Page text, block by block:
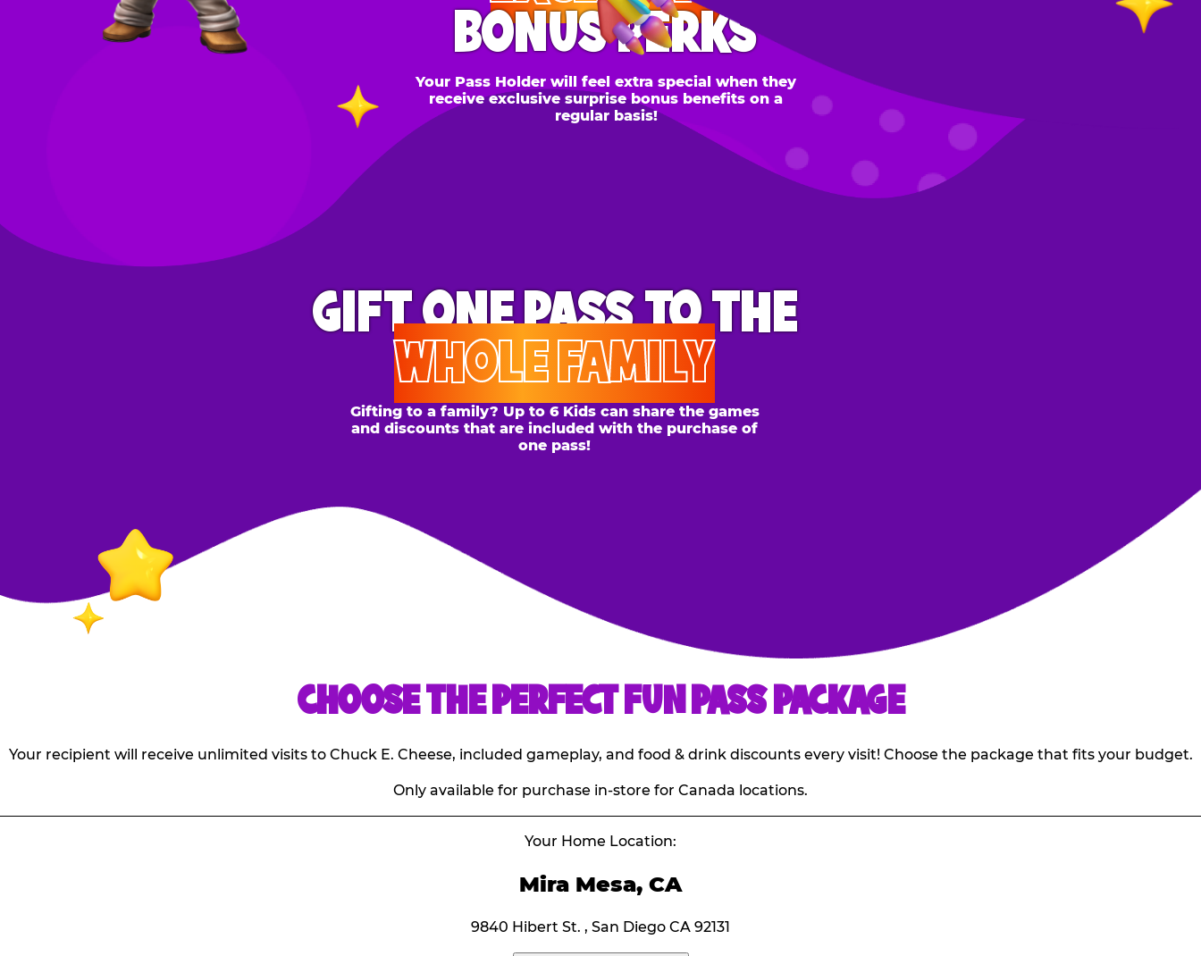
GIFT ONE PASS
one pass!
CHOOSE THE PERFECT FUN PASS PACKAGE
Your recipient will receive unlimited visits to Chuck E. Cheese, included gameplay, and food & drink discounts every visit! Choose the package that fits your budget.
Only available for purchase in-store for Canada locations.
Your Home Location:
Mira Mesa, CA
9840 Hibert St. , San Diego CA 92131